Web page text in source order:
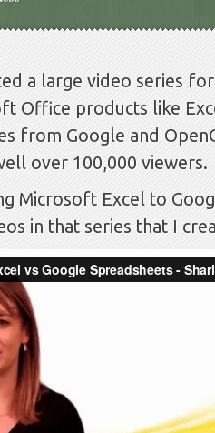
a large video series
Office products like
from Google and
over 100,000 viewers.
Microsoft Excel to
in that series that I